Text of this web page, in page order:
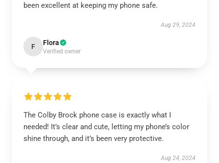
been excellent at keeping my phone safe.
Aug 29, 2024
F Flora
Verified owner
The Colby Brock phone case is exactly what I
needed! It’s clear and cute, letting my phone’s color
shine through, and it’s been very protective.
Aug 24, 2024